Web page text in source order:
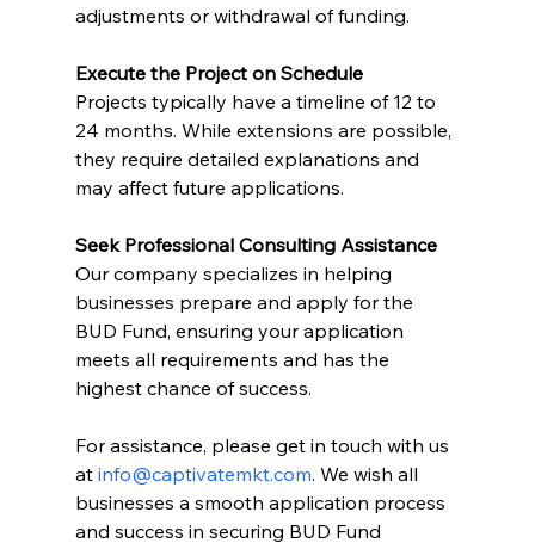
adjustments or withdrawal of funding.
Execute the Project on Schedule
Projects typically have a timeline of 12 to
24 months. While extensions are possible,
they require detailed explanations and
may affect future applications.
Seek Professional Consulting Assistance
Our company specializes in helping
businesses prepare and apply for the
BUD Fund, ensuring your application
meets all requirements and has the
highest chance of success.
For assistance, please get in touch with us
at info@captivatemkt.com. We wish all
businesses a smooth application process
and success in securing BUD Fund